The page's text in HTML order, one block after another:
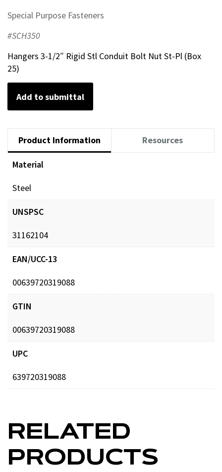
Special Purpose Fasteners
#SCH350
Hangers 3-1/2″ Rigid Stl Conduit Bolt Nut St-Pl (Box
25)
Add to submittal
Product Information Resources
Material
Steel
UNSPSC
31162104
EAN/UCC-13
00639720319088
GTIN
00639720319088
UPC
639720319088
RELATED
PRODUCTS